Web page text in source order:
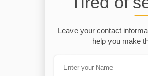
Leave your contact
help you make